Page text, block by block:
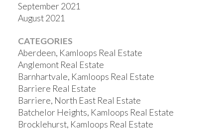
September 2021
August 2021
CATEGORIES
Aberdeen, Kamloops Real Estate
Anglemont Real Estate
Barnhartvale, Kamloops Real Estate
Barriere Real Estate
Barriere, North East Real Estate
Batchelor Heights, Kamloops Real Estate
Brocklehurst, Kamloops Real Estate